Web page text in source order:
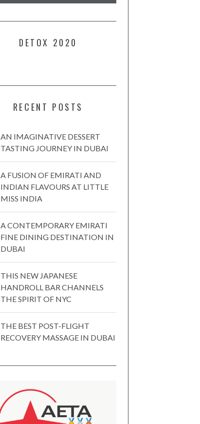
DETOX 2020
RECENT POSTS
AN IMAGINATIVE DESSERT
TASTING JOURNEY IN DUBAI
A FUSION OF EMIRATI AND
INDIAN FLAVOURS AT LITTLE
MISS INDIA
A CONTEMPORARY EMIRATI
FINE DINING DESTINATION IN
DUBAI
THIS NEW JAPANESE
HANDROLL BAR CHANNELS
THE SPIRIT OF NYC
THE BEST POST-FLIGHT
RECOVERY MASSAGE IN DUBAI